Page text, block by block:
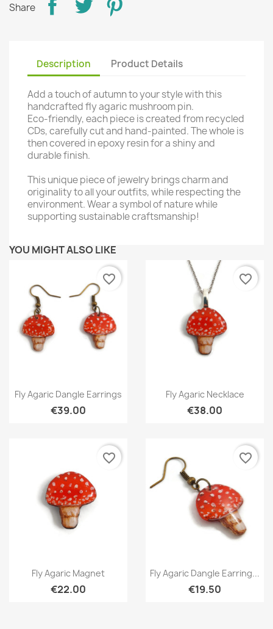
Share
Description Product Details
Add a touch of autumn to your style with this
handcrafted fly agaric mushroom pin.
Eco-friendly, each piece is created from recycled
CDs, carefully cut and hand-painted. The whole is
then covered in epoxy resin for a shiny and
durable finish.
This unique piece of jewelry brings charm and
originality to all your outfits, while respecting the
environment. Wear a symbol of nature while
supporting sustainable craftsmanship!
YOU MIGHT ALSO LIKE
Quick view
Fly Agaric Dangle Earrings
€39.00
favorite_border
Quick view
Fly Agaric Necklace
€38.00
favorite_border
Quick view
Fly Agaric Magnet
€22.00
favorite_border
Quick view
Fly Agaric Dangle Earring...
€19.50
favorite_border